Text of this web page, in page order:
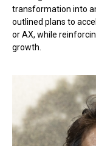
transformation into
outlined plans to
or AX, while
growth.